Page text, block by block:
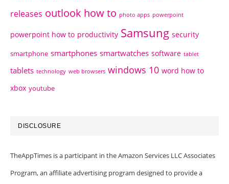
releases outlook how to photo apps powerpoint
powerpoint how to productivity Samsung security
smartphone smartphones smartwatches software tablet
tablets technology web browsers windows 10 word how to
xbox youtube
DISCLOSURE
TheAppTimes is a participant in the Amazon Services LLC Associates
Program, an affiliate advertising program designed to provide a